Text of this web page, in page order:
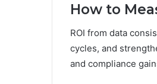
How to
ROI from data
cycles, and
and compliance